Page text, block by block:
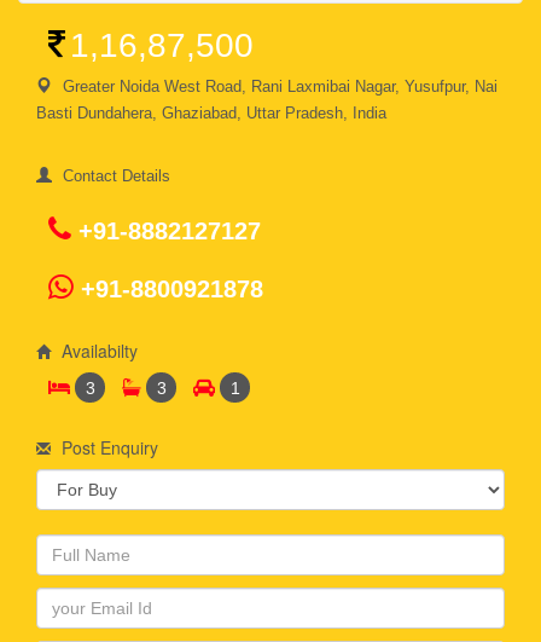
1,16,87,500
Greater Noida West Road, Rani Laxmibai Nagar, Yusufpur, Nai
Basti Dundahera, Ghaziabad, Uttar Pradesh, India
Contact Details
+91-8882127127
+91-8800921878
Availabilty
3 3 1
Post Enquiry